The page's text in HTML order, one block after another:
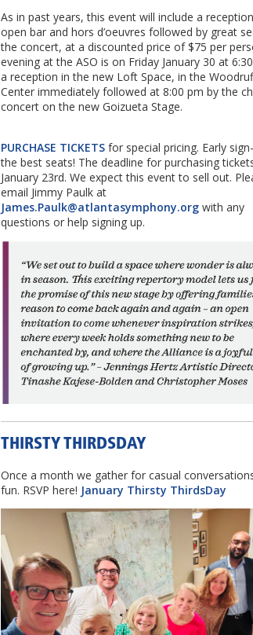
As in past years, this event will include a
open bar and hors d’oeuvres followed by great
the concert, at a discounted price of $75 per
evening at the ASO is on Friday January 30 at
a reception in the new Loft Space, in the
Center immediately followed at 8:00 pm by the
concert on the new Goizueta Stage.
PURCHASE TICKETS for special pricing. Early
the best seats! The deadline for purchasing
January 23rd. We expect this event to sell out.
email Jimmy Paulk at
James.Paulk@atlantasymphony.org with any
questions or help signing up.
THIRSTY THIRDSDAY
Once a month we gather for casual
fun. RSVP here! January Thirsty ThirdsDay